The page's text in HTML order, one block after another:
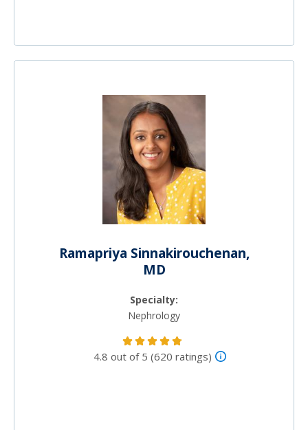
Ramapriya Sinnakirouchenan,
MD
Specialty:
Nephrology
4.8 out of 5 (620 ratings)